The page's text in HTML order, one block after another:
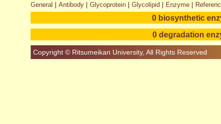
General | Antibody| Glycoprotein| Glycolipid| Enzyme|
0 biosynthetic
0 degradation
Copyright © Ritsumeikan University, All Rights Reserved